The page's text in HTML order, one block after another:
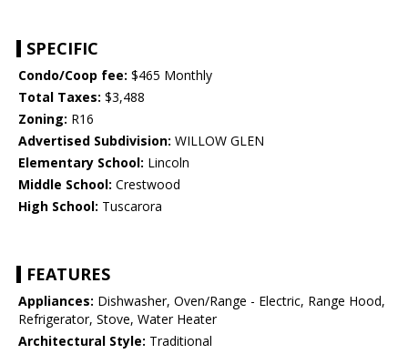
SPECIFIC
Condo/Coop fee: $465 Monthly
Total Taxes: $3,488
Zoning: R16
Advertised Subdivision: WILLOW GLEN
Elementary School: Lincoln
Middle School: Crestwood
High School: Tuscarora
FEATURES
Appliances: Dishwasher, Oven/Range - Electric, Range Hood,
Refrigerator, Stove, Water Heater
Architectural Style: Traditional